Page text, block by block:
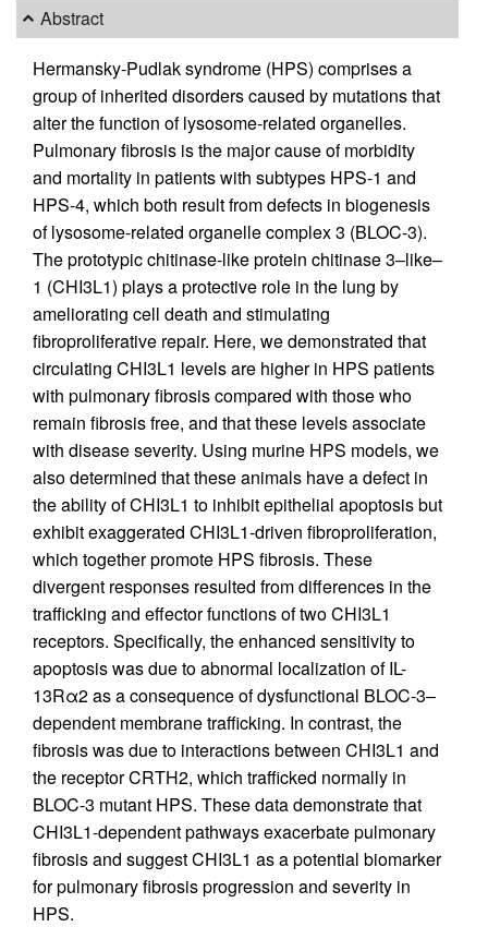
Abstract
Hermansky-Pudlak syndrome (HPS) comprises a
group of inherited disorders caused by mutations that
alter the function of lysosome-related organelles.
Pulmonary fibrosis is the major cause of morbidity
and mortality in patients with subtypes HPS-1 and
HPS-4, which both result from defects in biogenesis
of lysosome-related organelle complex 3 (BLOC-3).
The prototypic chitinase-like protein chitinase 3–like–
1 (CHI3L1) plays a protective role in the lung by
ameliorating cell death and stimulating
fibroproliferative repair. Here, we demonstrated that
circulating CHI3L1 levels are higher in HPS patients
with pulmonary fibrosis compared with those who
remain fibrosis free, and that these levels associate
with disease severity. Using murine HPS models, we
also determined that these animals have a defect in
the ability of CHI3L1 to inhibit epithelial apoptosis but
exhibit exaggerated CHI3L1-driven fibroproliferation,
which together promote HPS fibrosis. These
divergent responses resulted from differences in the
trafficking and effector functions of two CHI3L1
receptors. Specifically, the enhanced sensitivity to
apoptosis was due to abnormal localization of IL-
13Rα2 as a consequence of dysfunctional BLOC-3–
dependent membrane trafficking. In contrast, the
fibrosis was due to interactions between CHI3L1 and
the receptor CRTH2, which trafficked normally in
BLOC-3 mutant HPS. These data demonstrate that
CHI3L1-dependent pathways exacerbate pulmonary
fibrosis and suggest CHI3L1 as a potential biomarker
for pulmonary fibrosis progression and severity in
HPS.